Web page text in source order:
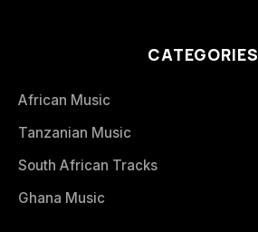
CATEGORIES
African Music
Tanzanian Music
South African Tracks
Ghana Music